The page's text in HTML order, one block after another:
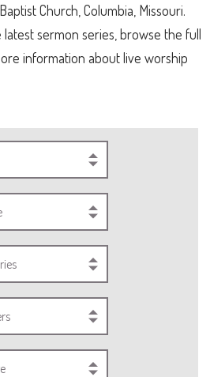
Church, Columbia, Missouri.
sermon series, browse the full
information about live worship